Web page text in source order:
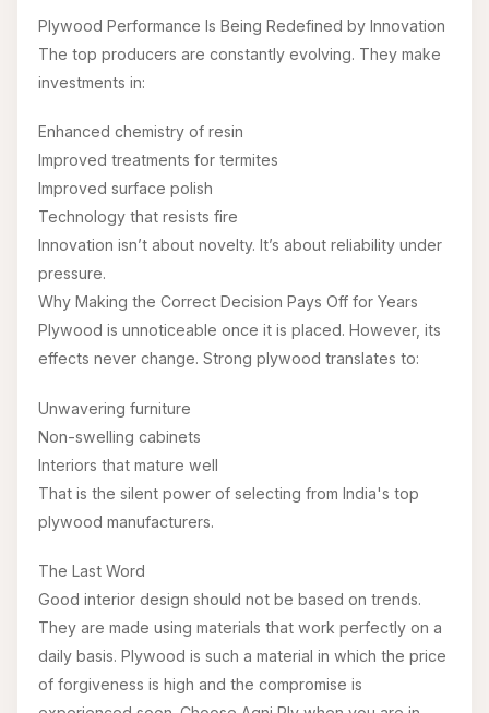
Plywood Performance Is Being Redefined by Innovation
The top producers are constantly evolving. They make
investments in:
Enhanced chemistry of resin
Improved treatments for termites
Improved surface polish
Technology that resists fire
Innovation isn’t about novelty. It’s about reliability under
pressure.
Why Making the Correct Decision Pays Off for Years
Plywood is unnoticeable once it is placed. However, its
effects never change. Strong plywood translates to:
Unwavering furniture
Non-swelling cabinets
Interiors that mature well
That is the silent power of selecting from India's top
plywood manufacturers.
The Last Word
Good interior design should not be based on trends.
They are made using materials that work perfectly on a
daily basis. Plywood is such a material in which the price
of forgiveness is high and the compromise is